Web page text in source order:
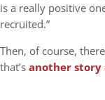
is a really positive
recruited.”
Then, of course,
that’sanother